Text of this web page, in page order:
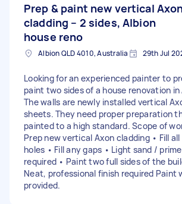
Prep & paint new vertical
cladding – 2 sides, Albion
house reno
Albion QLD 4010, Australia 29th Jul
Looking for an experienced painter to
paint two sides of a house renovation in
The walls are newly installed vertical
sheets. They need proper preparation
painted to a high standard. Scope of
Prep new vertical Axon cladding • Fill all
holes • Fill any gaps • Light sand /
required • Paint two full sides of the
Neat, professional finish required Paint
provided.